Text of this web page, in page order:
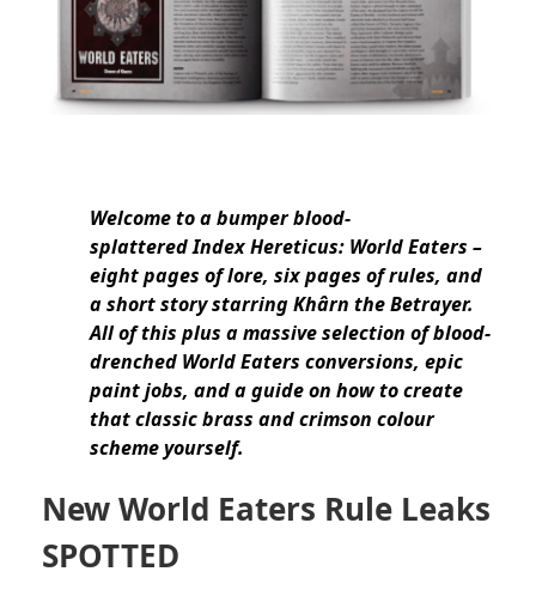
Welcome to a bumper blood-
splattered Index Hereticus: World Eaters –
eight pages of lore, six pages of rules, and
a short story starring Khârn the Betrayer.
All of this plus a massive selection of blood-
drenched World Eaters conversions, epic
paint jobs, and a guide on how to create
that classic brass and crimson colour
scheme yourself.
New World Eaters Rule Leaks
SPOTTED